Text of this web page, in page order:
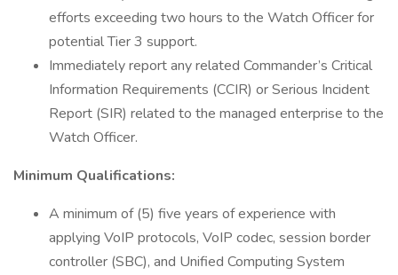
efforts exceeding two hours to the Watch Officer for
potential Tier 3 support.
Immediately report any related Commander’s Critical
Information Requirements (CCIR) or Serious Incident
Report (SIR) related to the managed enterprise to the
Watch Officer.
Minimum Qualifications:
A minimum of (5) five years of experience with
applying VoIP protocols, VoIP codec, session border
controller (SBC), and Unified Computing System